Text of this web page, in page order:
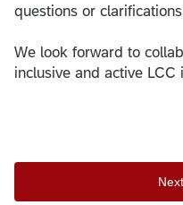
questions or
We look forward to
inclusive and active LCC